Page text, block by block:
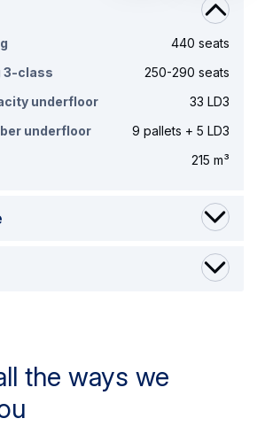
440 seats
3-class
250-290 seats
underfloor
33 LD3
underfloor
9 pallets + 5 LD3
215 m³
the ways we